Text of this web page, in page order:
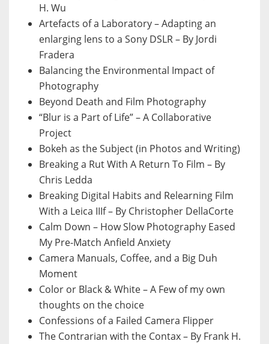
H. Wu
Artefacts of a Laboratory – Adapting an
enlarging lens to a Sony DSLR – By Jordi
Fradera
Balancing the Environmental Impact of
Photography
Beyond Death and Film Photography
“Blur is a Part of Life” – A Collaborative
Project
Bokeh as the Subject (in Photos and Writing)
Breaking a Rut With A Return To Film – By
Chris Ledda
Breaking Digital Habits and Relearning Film
With a Leica IIIf – By Christopher DellaCorte
Calm Down – How Slow Photography Eased
My Pre-Match Anfield Anxiety
Camera Manuals, Coffee, and a Big Duh
Moment
Color or Black & White – A Few of my own
thoughts on the choice
Confessions of a Failed Camera Flipper
The Contrarian with the Contax – By Frank H.